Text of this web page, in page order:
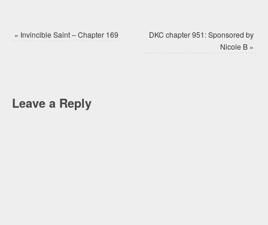
« Invincible Saint – Chapter 169
DKC chapter 951: Sponsored by
Nicole B »
Leave a Reply